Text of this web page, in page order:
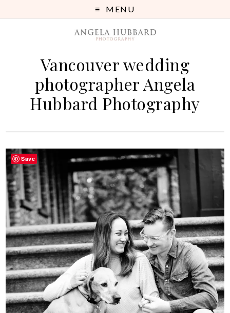
MENU
Vancouver wedding
photographer Angela
Hubbard Photography
Save